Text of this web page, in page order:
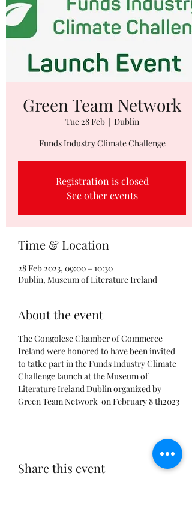
Green Team Network
Tue 28 Feb
  |
Dublin
Funds Industry Climate Challenge
Registration is closed
See other events
Time & Location
28 Feb 2023, 09:00 – 10:30
Dublin, Museum of Literature Ireland
About the event
The Congolese Chamber of Commerce
Ireland were honored to have been invited
to tatke part in the Funds Industry Climate
Challenge launch at the Museum of
Literature Ireland Dublin organized by
Green Team Network  on February 8 th2023
Share this event